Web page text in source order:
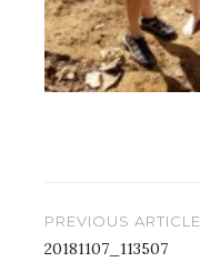
Post
navigation
PREVIOUS ARTICLE
20181107_113507